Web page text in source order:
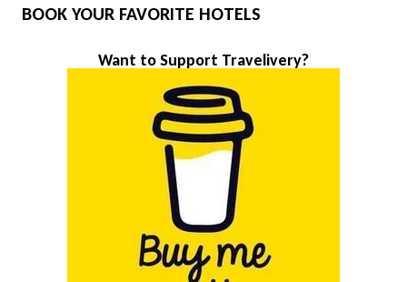
BOOK YOUR FAVORITE HOTELS
Want to Support Travelivery?